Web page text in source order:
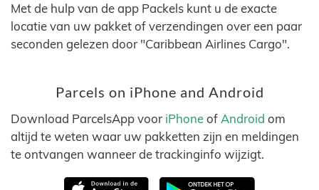
Met de hulp van de app Packels kunt u de exacte
locatie van uw pakket of verzendingen over een paar
seconden gelezen door "Caribbean Airlines Cargo".
Parcels on iPhone and Android
Download ParcelsApp voor iPhoneof Android om
altijd te weten waar uw pakketten zijn en meldingen
te ontvangen wanneer de trackinginfo wijzigt.